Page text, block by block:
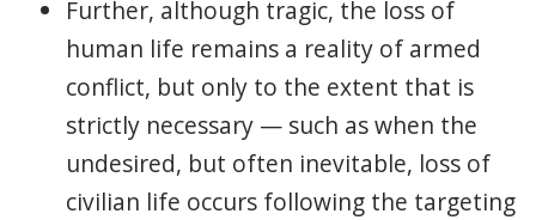
Further, although tragic, the loss of
human life remains a reality of armed
conflict, but only to the extent that is
strictly necessary — such as when the
undesired, but often inevitable, loss of
civilian life occurs following the targeting